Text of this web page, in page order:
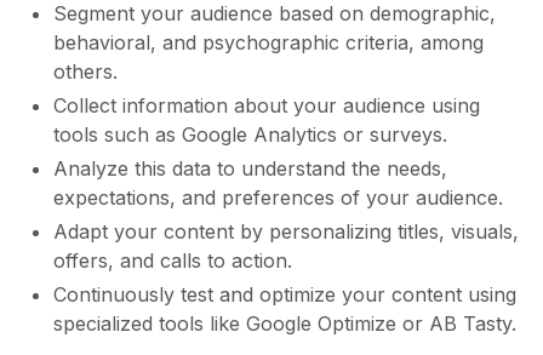
Segment your audience based on demographic,
behavioral, and psychographic criteria, among
others.
Collect information about your audience using
tools such as Google Analytics or surveys.
Analyze this data to understand the needs,
expectations, and preferences of your audience.
Adapt your content by personalizing titles, visuals,
offers, and calls to action.
Continuously test and optimize your content using
specialized tools like Google Optimize or AB Tasty.